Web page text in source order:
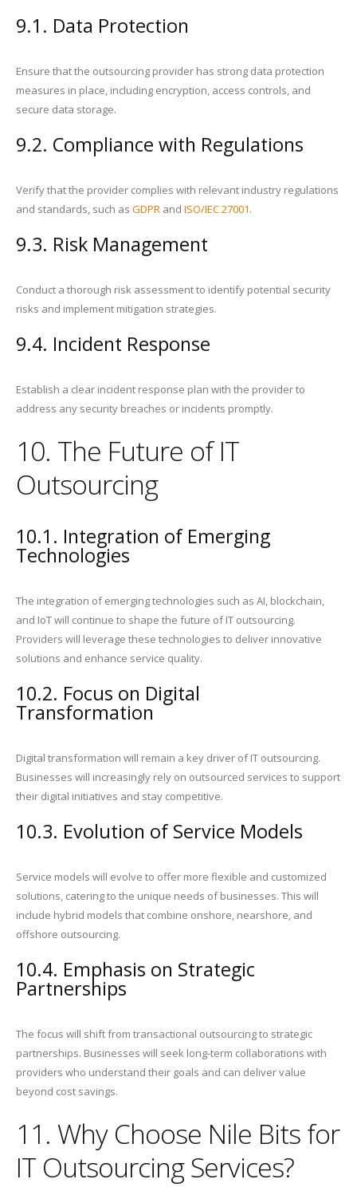
9.1. Data Protection
Ensure that the outsourcing provider has strong data protection
measures in place, including encryption, access controls, and
secure data storage.
9.2. Compliance with Regulations
Verify that the provider complies with relevant industry regulations
and standards, such as GDPR and ISO/IEC 27001.
9.3. Risk Management
Conduct a thorough risk assessment to identify potential security
risks and implement mitigation strategies.
9.4. Incident Response
Establish a clear incident response plan with the provider to
address any security breaches or incidents promptly.
10. The Future of IT
Outsourcing
10.1. Integration of Emerging
Technologies
The integration of emerging technologies such as AI, blockchain,
and IoT will continue to shape the future of IT outsourcing.
Providers will leverage these technologies to deliver innovative
solutions and enhance service quality.
10.2. Focus on Digital
Transformation
Digital transformation will remain a key driver of IT outsourcing.
Businesses will increasingly rely on outsourced services to support
their digital initiatives and stay competitive.
10.3. Evolution of Service Models
Service models will evolve to offer more flexible and customized
solutions, catering to the unique needs of businesses. This will
include hybrid models that combine onshore, nearshore, and
offshore outsourcing.
10.4. Emphasis on Strategic
Partnerships
The focus will shift from transactional outsourcing to strategic
partnerships. Businesses will seek long-term collaborations with
providers who understand their goals and can deliver value
beyond cost savings.
11. Why Choose Nile Bits for
IT Outsourcing Services?